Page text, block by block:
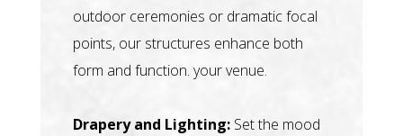
outdoor ceremonies or dramatic focal
points, our structures enhance both
form and function. your venue.
Drapery and Lighting:Set the mood